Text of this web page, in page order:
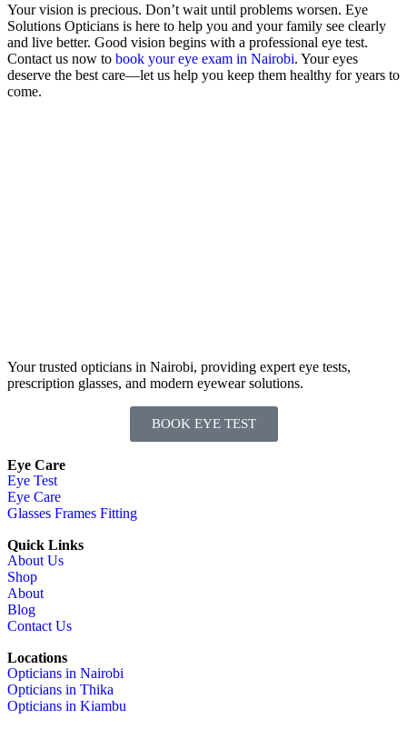
Your vision is precious. Don’t wait until problems worsen. Eye
Solutions Opticians is here to help you and your family see clearly
and live better. Good vision begins with a professional eye test.
Contact us now to book your eye exam in Nairobi. Your eyes
deserve the best care—let us help you keep them healthy for years to
come.
Your trusted opticians in Nairobi, providing expert eye tests,
prescription glasses, and modern eyewear solutions.
BOOK EYE TEST
Eye Care
Eye Test
Eye Care
Glasses Frames Fitting
Quick Links
About Us
Shop
About
Blog
Contact Us
Locations
Opticians in Nairobi
Opticians in Thika
Opticians in Kiambu